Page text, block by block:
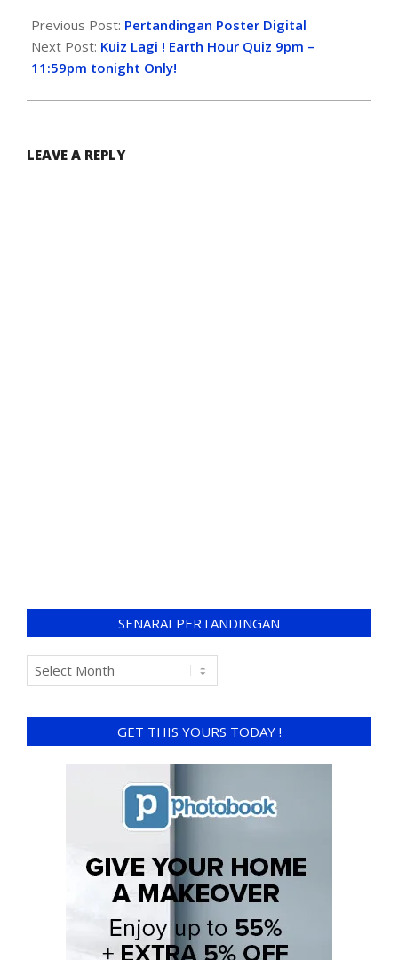
Previous Post: Pertandingan Poster Digital
Next Post: Kuiz Lagi ! Earth Hour Quiz 9pm –
11:59pm tonight Only!
LEAVE A REPLY
SENARAI PERTANDINGAN
GET THIS YOURS TODAY !